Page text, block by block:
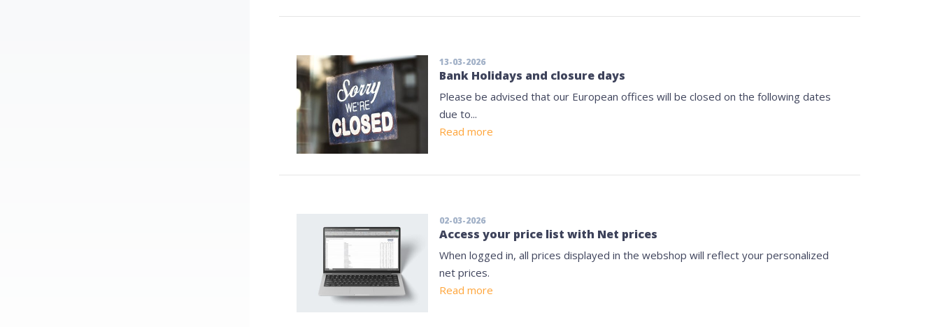
13-03-2026
Bank Holidays and closure days
Please be advised that our European offices will be closed on the following dates
due to...
Read more
02-03-2026
Access your price list with Net prices
When logged in, all prices displayed in the webshop will reflect your personalized
net prices.
Read more